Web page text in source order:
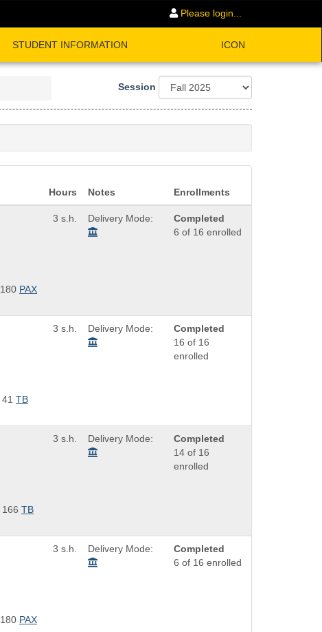
Please login...
STUDENT INFORMATION ICON
Session
Hours Notes Enrollments
180 PAX
3 s.h. Delivery Mode:
Completed
6 of 16 enrolled
41 TB
3 s.h. Delivery Mode:
Completed
16 of 16
enrolled
166 TB
3 s.h. Delivery Mode:
Completed
14 of 16
enrolled
180 PAX
3 s.h. Delivery Mode:
Completed
6 of 16 enrolled